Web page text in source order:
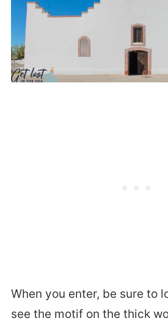
When you enter, be sure to
see the motif on the thick